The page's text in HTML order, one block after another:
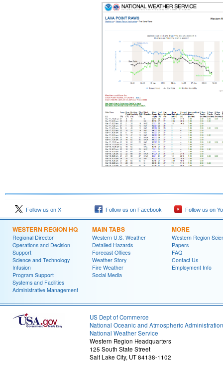
Follow us on X Follow us on Facebook Follow us on
WESTERN REGION HQ
Regional Director
Operations and Decision
Support
Science and Technology
Infusion
Program Support
Systems and Facilities
Administrative Management
MAIN TABS
Western U.S. Weather
Detailed Hazards
Forecast Offices
Weather Story
Fire Weather
Social Media
MORE
Western Region
Papers
FAQ
Contact Us
Employment Info
US Dept of Commerce
National Oceanic and Atmospheric Administration
National Weather Service
Western Region Headquarters
125 South State Street
Salt Lake City, UT 84138-1102